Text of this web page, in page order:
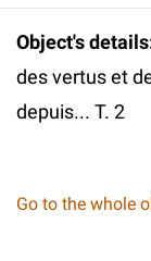
Object's details
des vertus et
depuis... T. 2
Go to the whole